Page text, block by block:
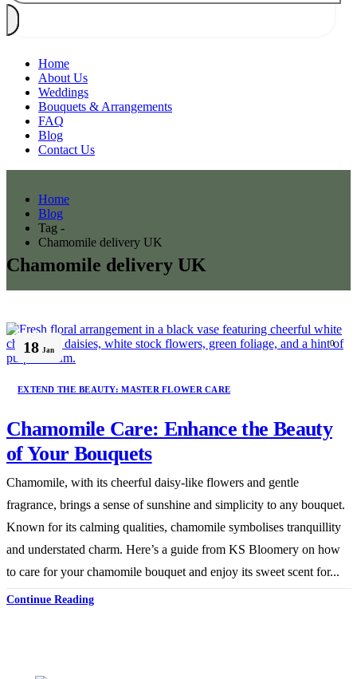
Home
About Us
Weddings
Bouquets & Arrangements
FAQ
Blog
Contact Us
Home
Blog
Tag -
Chamomile delivery UK
Chamomile delivery UK
18 Jan
0
EXTEND THE BEAUTY: MASTER FLOWER CARE
Chamomile Care: Enhance the Beauty
of Your Bouquets
Chamomile, with its cheerful daisy-like flowers and gentle
fragrance, brings a sense of sunshine and simplicity to any bouquet.
Known for its calming qualities, chamomile symbolises tranquillity
and understated charm. Here’s a guide from KS Bloomery on how
to care for your chamomile bouquet and enjoy its sweet scent for...
Continue Reading